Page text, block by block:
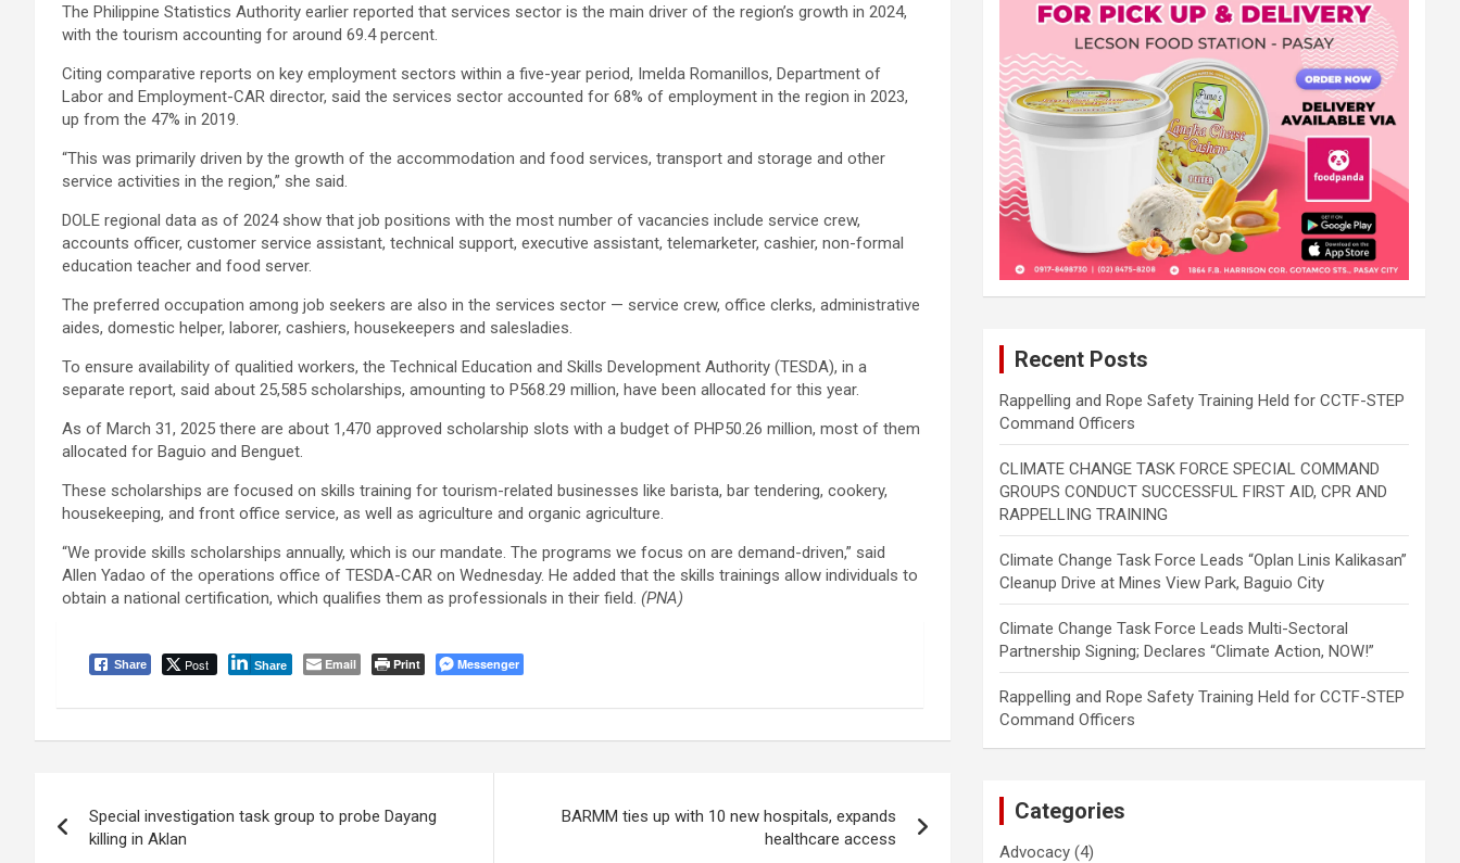
The Philippine Statistics Authority earlier reported that services sector is the main driver of the region’s growth in 2024,
with the tourism accounting for around 69.4 percent.
Citing comparative reports on key employment sectors within a five-year period, Imelda Romanillos, Department of
Labor and Employment-CAR director, said the services sector accounted for 68% of employment in the region in 2023,
up from the 47% in 2019.
“This was primarily driven by the growth of the accommodation and food services, transport and storage and other
service activities in the region,” she said.
DOLE regional data as of 2024 show that job positions with the most number of vacancies include service crew,
accounts officer, customer service assistant, technical support, executive assistant, telemarketer, cashier, non-formal
education teacher and food server.
The preferred occupation among job seekers are also in the services sector — service crew, office clerks, administrative
aides, domestic helper, laborer, cashiers, housekeepers and salesladies.
To ensure availability of qualitied workers, the Technical Education and Skills Development Authority (TESDA), in a
separate report, said about 25,585 scholarships, amounting to P568.29 million, have been allocated for this year.
As of March 31, 2025 there are about 1,470 approved scholarship slots with a budget of PHP50.26 million, most of them
allocated for Baguio and Benguet.
These scholarships are focused on skills training for tourism-related businesses like barista, bar tendering, cookery,
housekeeping, and front office service, as well as agriculture and organic agriculture.
“We provide skills scholarships annually, which is our mandate. The programs we focus on are demand-driven,” said
Allen Yadao of the operations office of TESDA-CAR on Wednesday. He added that the skills trainings allow individuals to
obtain a national certification, which qualifies them as professionals in their field. (PNA)
Share Post Share Email Print Messenger
navigation
Special investigation task group to probe Dayang
killing in Aklan
BARMM ties up with 10 new hospitals, expands
healthcare access
Recent Posts
Rappelling and Rope Safety Training Held for CCTF-STEP
Command Officers
CLIMATE CHANGE TASK FORCE SPECIAL COMMAND
GROUPS CONDUCT SUCCESSFUL FIRST AID, CPR AND
RAPPELLING TRAINING
Climate Change Task Force Leads “Oplan Linis Kalikasan”
Cleanup Drive at Mines View Park, Baguio City
Climate Change Task Force Leads Multi-Sectoral
Partnership Signing; Declares “Climate Action, NOW!”
Rappelling and Rope Safety Training Held for CCTF-STEP
Command Officers
Categories
Advocacy (4)